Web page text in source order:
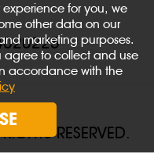
RESERVED.
for you, we
other data on our
marketing purposes.
agree to collect and use
accordance with the